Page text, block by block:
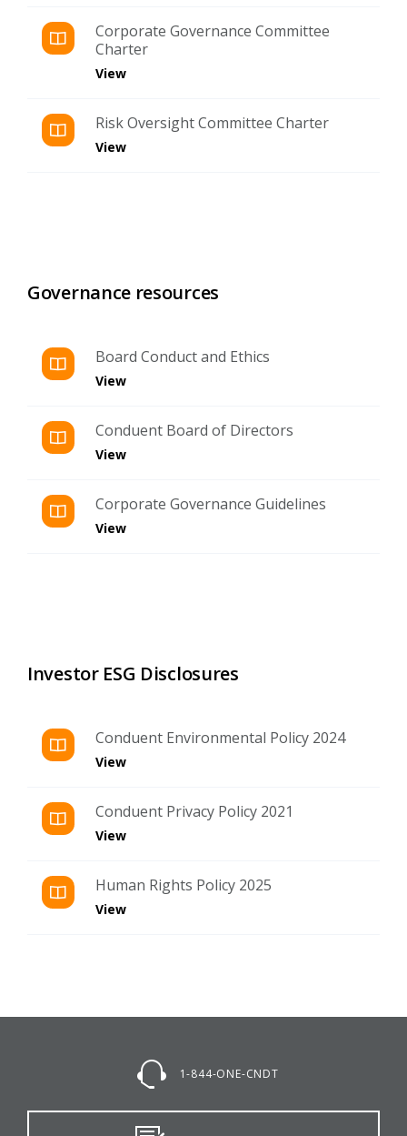
Corporate Governance Committee
Charter
View
Risk Oversight Committee Charter
View
Governance resources
Board Conduct and Ethics
View
Conduent Board of Directors
View
Corporate Governance Guidelines
View
Investor ESG Disclosures
Conduent Environmental Policy 2024
View
Conduent Privacy Policy 2021
View
Human Rights Policy 2025
View
1-844-ONE-CNDT